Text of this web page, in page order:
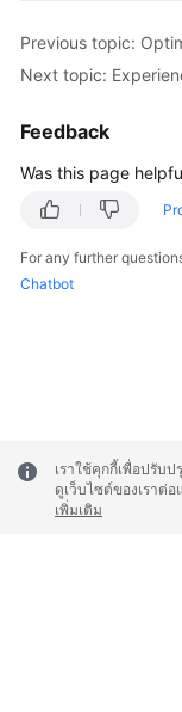
Compatibility
Tool
Reference
Level
Agreement
Previous topic:
Next topic:
Feedback
Was this page
For any further
Chatbot
เราใช้คุกกี้เพื่อปรับ
ดูเว็บไซต์ของเราต่
เพิ่มเติม